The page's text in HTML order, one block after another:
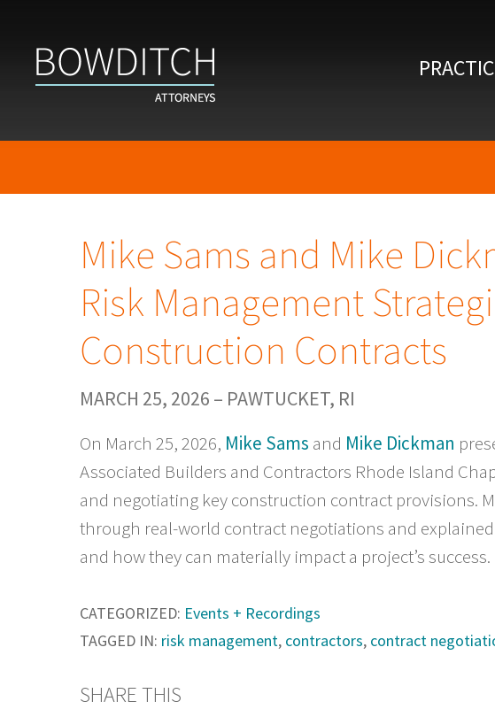
Mike Sams and Mike
Risk Management
Construction Contracts
MARCH 25, 2026 – PAWTUCKET, RI
On March 25, 2026, Mike Sams and Mike Dickman
Associated Builders and Contractors Rhode Island
and negotiating key construction contract provisions.
through real-world contract negotiations and
and how they can materially impact a project’s success.
CATEGORIZED: Events + Recordings
TAGGED IN: risk management, contractors, contract
SHARE THIS